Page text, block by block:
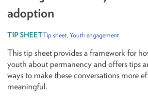
adoption
Tip sheet,Youth engagement
This tip sheet provides a framework for
youth about permanency and offers tips
ways to make these conversations more
meaningful.